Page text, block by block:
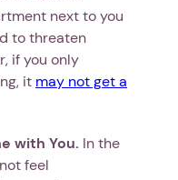
next to you
to threaten
if you only
it may not get a
with You. In the
feel